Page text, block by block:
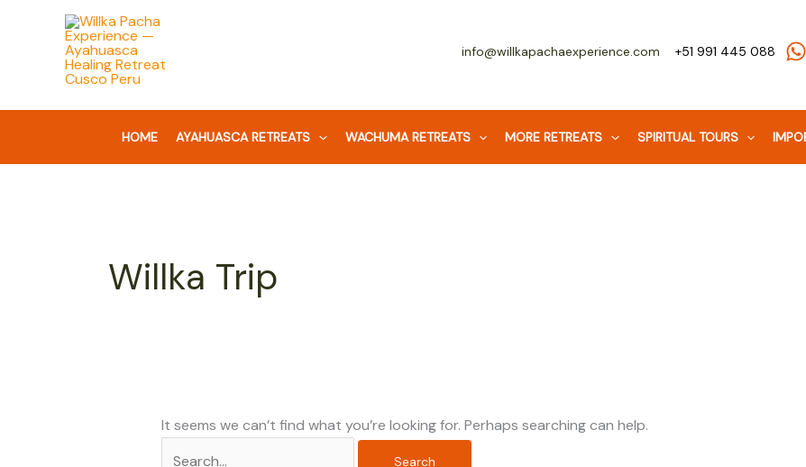
info@willkapachaexperience.com +51 991 445 088
HOME AYAHUASCA RETREATS WACHUMA RETREATS MORE RETREATS SPIRITUAL TOURS
Willka Trip
It seems we can’t find what you’re looking for. Perhaps searching can help.